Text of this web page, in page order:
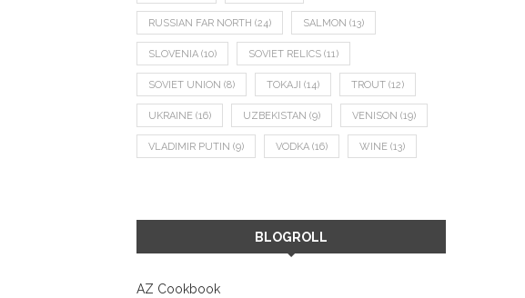
RUSSIAN FAR NORTH (24) SALMON (13)
SLOVENIA (10) SOVIET RELICS (11)
SOVIET UNION (8) TOKAJI (14) TROUT (12)
UKRAINE (16) UZBEKISTAN (9) VENISON (19)
VLADIMIR PUTIN (9) VODKA (16) WINE (13)
BLOGROLL
AZ Cookbook